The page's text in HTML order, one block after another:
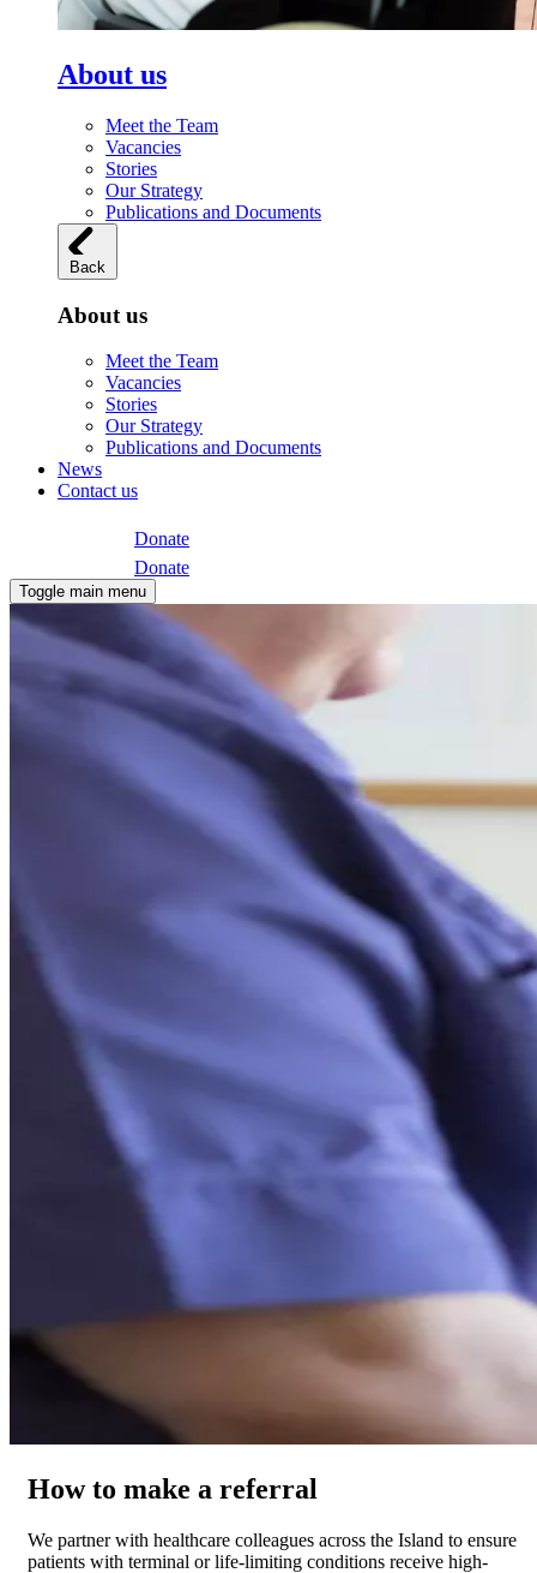
About us
Meet the Team
Vacancies
Stories
Our Strategy
Publications and Documents
Back
About us
Meet the Team
Vacancies
Stories
Our Strategy
Publications and Documents
News
Contact us
Donate
Donate
Toggle main menu
How to make a referral
We partner with healthcare colleagues across the Island to ensure
patients with terminal or life-limiting conditions receive high-